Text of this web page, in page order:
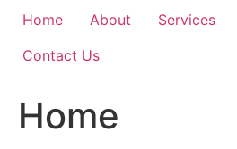
Home About Services
Contact Us
Home